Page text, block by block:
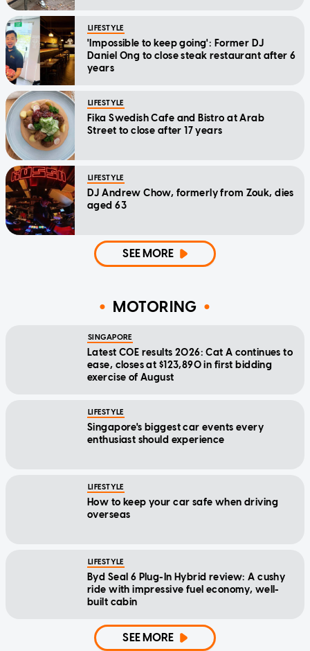
LIFESTYLE
'Impossible to keep going': Former DJ
Daniel Ong to close steak restaurant after 6
years
LIFESTYLE
Fika Swedish Cafe and Bistro at Arab
Street to close after 17 years
LIFESTYLE
DJ Andrew Chow, formerly from Zouk, dies
aged 63
SEE MORE
MOTORING
SINGAPORE
Latest COE results 2026: Cat A continues to
ease, closes at $123,890 in first bidding
exercise of August
LIFESTYLE
Singapore's biggest car events every
enthusiast should experience
LIFESTYLE
How to keep your car safe when driving
overseas
LIFESTYLE
Byd Seal 6 Plug-In Hybrid review: A cushy
ride with impressive fuel economy, well-
built cabin
SEE MORE